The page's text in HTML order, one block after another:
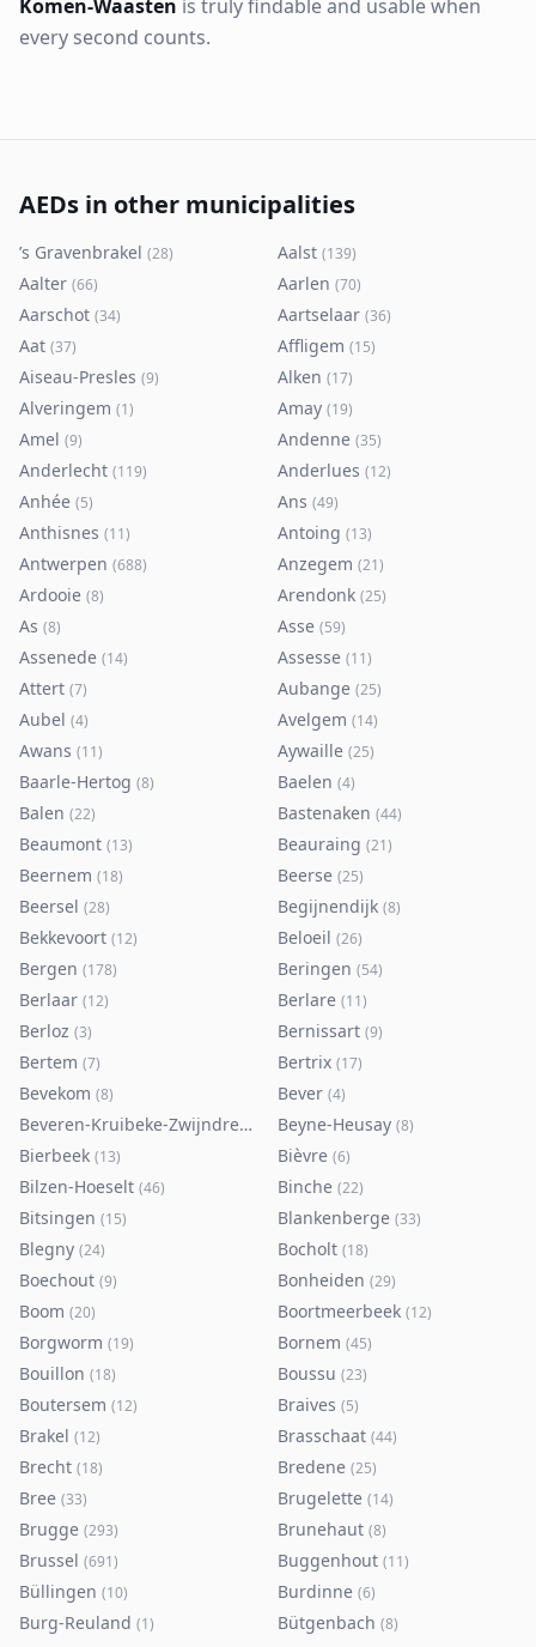
Komen-Waasten is truly findable and usable when
every second counts.
AEDs in other municipalities
’s Gravenbrakel (28) Aalst (139)
Aalter (66) Aarlen (70)
Aarschot (34) Aartselaar (36)
Aat (37) Affligem (15)
Aiseau-Presles (9) Alken (17)
Alveringem (1) Amay (19)
Amel (9) Andenne (35)
Anderlecht (119) Anderlues (12)
Anhée (5) Ans (49)
Anthisnes (11) Antoing (13)
Antwerpen (688) Anzegem (21)
Ardooie (8) Arendonk (25)
As (8) Asse (59)
Assenede (14) Assesse (11)
Attert (7) Aubange (25)
Aubel (4) Avelgem (14)
Awans (11) Aywaille (25)
Baarle-Hertog (8) Baelen (4)
Balen (22) Bastenaken (44)
Beaumont (13) Beauraing (21)
Beernem (18) Beerse (25)
Beersel (28) Begijnendijk (8)
Bekkevoort (12) Beloeil (26)
Bergen (178) Beringen (54)
Berlaar (12) Berlare (11)
Berloz (3) Bernissart (9)
Bertem (7) Bertrix (17)
Bevekom (8) Bever (4)
Beveren-Kruibeke-Zwijndrecht 116)
Beyne-Heusay (8)
Bierbeek (13) Bièvre (6)
Bilzen-Hoeselt (46) Binche (22)
Bitsingen (15) Blankenberge (33)
Blegny (24) Bocholt (18)
Boechout (9) Bonheiden (29)
Boom (20) Boortmeerbeek (12)
Borgworm (19) Bornem (45)
Bouillon (18) Boussu (23)
Boutersem (12) Braives (5)
Brakel (12) Brasschaat (44)
Brecht (18) Bredene (25)
Bree (33) Brugelette (14)
Brugge (293) Brunehaut (8)
Brussel (691) Buggenhout (11)
Büllingen (10) Burdinne (6)
Burg-Reuland (1) Bütgenbach (8)